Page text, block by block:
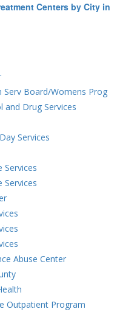
Centers by City in
Serv Board/Womens Prog
Drug Services
Services
Services
Services
Abuse Center
Outpatient Program